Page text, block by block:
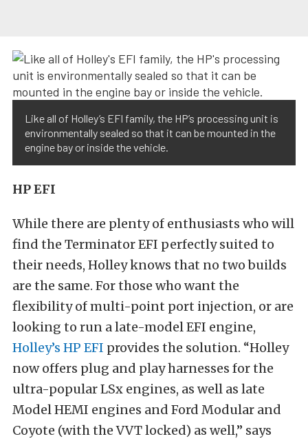
Like all of Holley’s EFI family, the HP’s processing unit is
environmentally sealed so that it can be mounted in the
engine bay or inside the vehicle.
HP EFI
While there are plenty of enthusiasts who will
find the Terminator EFI perfectly suited to
their needs, Holley knows that no two builds
are the same. For those who want the
flexibility of multi-point port injection, or are
looking to run a late-model EFI engine,
Holley’s HP EFI provides the solution. “Holley
now offers plug and play harnesses for the
ultra-popular LSx engines, as well as late
Model HEMI engines and Ford Modular and
Coyote (with the VVT locked) as well,” says